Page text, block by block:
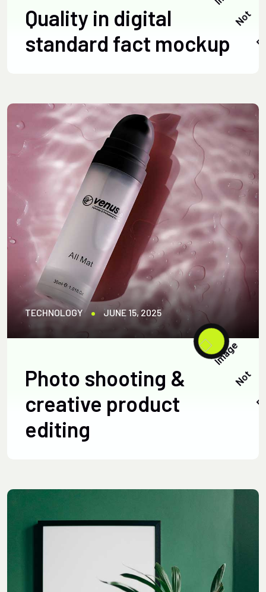
Quality in digital
standard fact mockup
TECHNOLOGY JUNE 15, 2025
Photo shooting &
creative product
editing